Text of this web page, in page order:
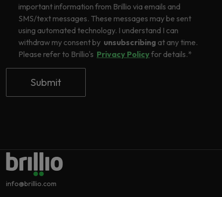
important information from Brillio via emails and
SMS/text messages. These messages may be sent
using automated technology. I understand I can
withdraw my consent by unsubscribing at any time.
Please refer to Brillio's Privacy Policyfor details.*
info@brillio.com